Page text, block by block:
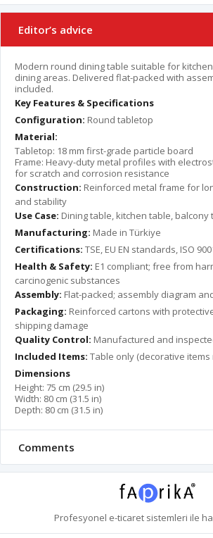
Editor’s advice
Modern round dining table suitable for
dining areas. Delivered flat-packed with
included.
Key Features & Specifications
Configuration: Round tabletop
Material:
Tabletop: 18 mm first-grade particle board
Frame: Heavy-duty metal profiles with
for scratch and corrosion resistance
Construction: Reinforced metal frame for
and stability
Use Case: Dining table, kitchen table, balcony
Manufacturing: Made in Türkiye
Certifications: TSE, EU EN standards, ISO
Health & Safety: E1 compliant; free from
carcinogenic substances
Assembly: Flat-packed; assembly diagram
Packaging: Reinforced cartons with
shipping damage
Quality Control: Manufactured and
Included Items: Table only (decorative items
Dimensions
Height: 75 cm (29.5 in)
Width: 80 cm (31.5 in)
Depth: 80 cm (31.5 in)
Comments
Profesyonel e-ticaretsistemleri ile